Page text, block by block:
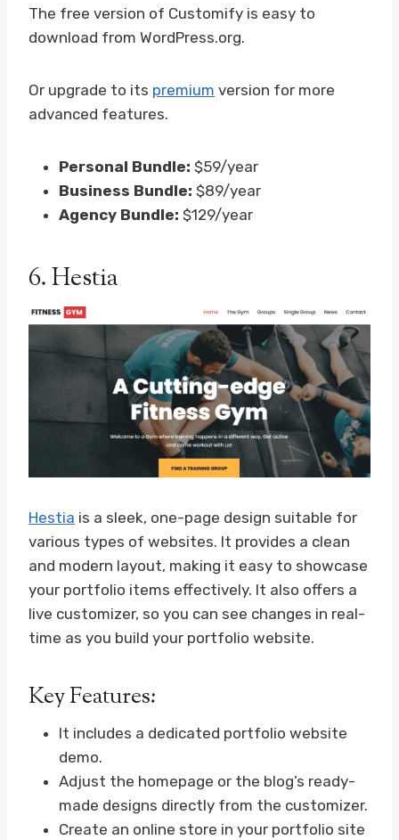
The free version of Customify is easy to
download from WordPress.org.
Or upgrade to its premium version for more
advanced features.
Personal Bundle: $59/year
Business Bundle: $89/year
Agency Bundle: $129/year
6.Hestia
Hestia is a sleek, one-page design suitable for
various types of websites. It provides a clean
and modern layout, making it easy to showcase
your portfolio items effectively. It also offers a
live customizer, so you can see changes in real-
time as you build your portfolio website.
Key Features:
It includes a dedicated portfolio website
demo.
Adjust the homepage or the blog’s ready-
made designs directly from the customizer.
Create an online store in your portfolio site